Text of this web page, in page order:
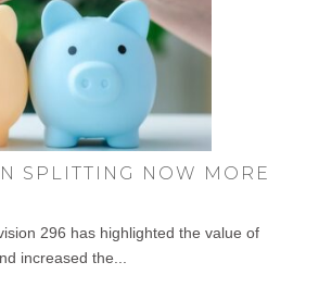
SPLITTING NOW MORE
296 has highlighted the value of
increased the...